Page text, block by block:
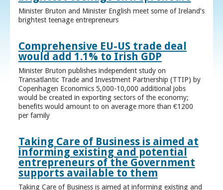
Minister Bruton and Minister English meet some of Ireland’s
brightest teenage entrepreneurs
Comprehensive EU-US trade deal
would add 1.1% to Irish GDP
Minister Bruton publishes independent study on
Transatlantic Trade and Investment Partnership (TTIP) by
Copenhagen Economics 5,000-10,000 additional jobs
would be created in exporting sectors of the economy;
benefits would amount to on average more than €1200
per family
Taking Care of Business is aimed at
informing existing and potential
entrepreneurs of the Government
supports available to them
Taking Care of Business is aimed at informing existing and